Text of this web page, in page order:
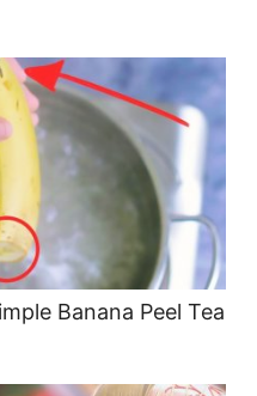
Banana Peel Tea